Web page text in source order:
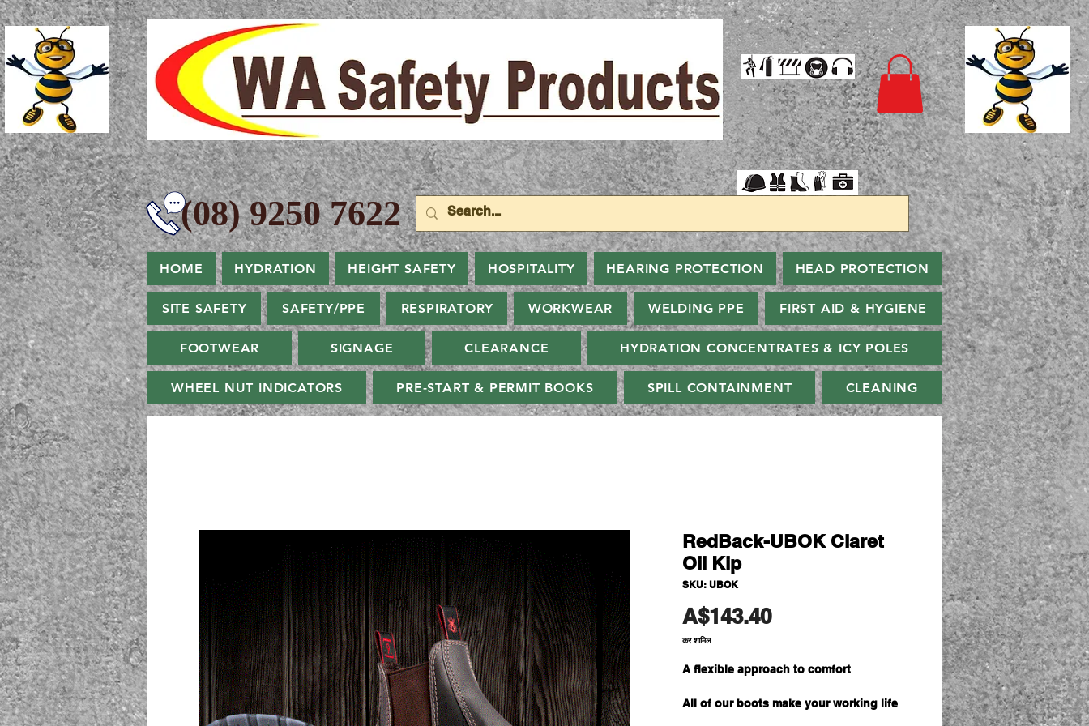
9250 7622
HOME HYDRATION HEIGHT SAFETY HOSPITALITY HEARING PROTECTION HEAD PROTECTION
SITE SAFETY SAFETY/PPE RESPIRATORY WORKWEAR WELDING PPE FIRST AID & HYGIENE
FOOTWEAR SIGNAGE CLEARANCE HYDRATION CONCENTRATES & ICY POLES
WHEEL NUT INDICATORS PRE-START & PERMIT BOOKS SPILL CONTAINMENT CLEANING
RedBack-UBOK Claret
Oil Kip
SKU: UBOK
A$143.40मूल्य
कर शामिल
A flexible approach to comfort
All of our boots make your working life